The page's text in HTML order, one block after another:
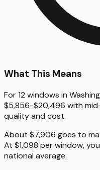
What This Means
For 12 windows in
$5,856-$20,496 with
quality and cost.
About $7,906 goes to
At $1,098 per window,
national average.